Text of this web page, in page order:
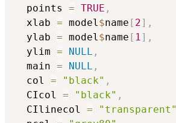
  points
= TRUE ,
  xlab
= model$name [ 2] ,
  ylab
= model$name [ 1] ,
  ylim
= NULL ,
  main
= NULL ,
  col
= "black" ,
  CIcol
= "black" ,
  CIlinecol
= "transparent"